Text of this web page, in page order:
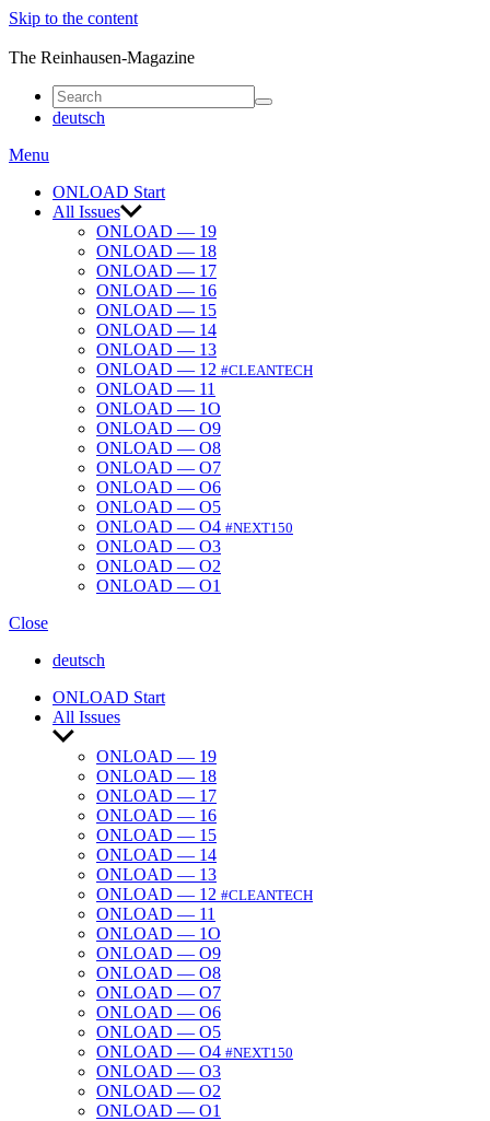
Skip to the content
The Reinhausen-Magazine
deutsch
Menu
ONLOAD Start
All Issues
ONLOAD — 19
ONLOAD — 18
ONLOAD — 17
ONLOAD — 16
ONLOAD — 15
ONLOAD — 14
ONLOAD — 13
ONLOAD — 12 #CLEANTECH
ONLOAD — 11
ONLOAD — 1O
ONLOAD — O9
ONLOAD — O8
ONLOAD — O7
ONLOAD — O6
ONLOAD — O5
ONLOAD — O4 #NEXT150
ONLOAD — O3
ONLOAD — O2
ONLOAD — O1
Close
deutsch
ONLOAD Start
All Issues
Show
menu
ONLOAD — 19
ONLOAD — 18
ONLOAD — 17
ONLOAD — 16
ONLOAD — 15
ONLOAD — 14
ONLOAD — 13
ONLOAD — 12 #CLEANTECH
ONLOAD — 11
ONLOAD — 1O
ONLOAD — O9
ONLOAD — O8
ONLOAD — O7
ONLOAD — O6
ONLOAD — O5
ONLOAD — O4 #NEXT150
ONLOAD — O3
ONLOAD — O2
ONLOAD — O1